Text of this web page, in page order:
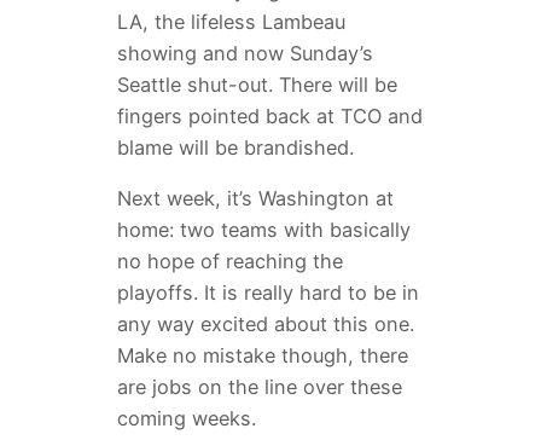
LA, the lifeless Lambeau
showing and now Sunday’s
Seattle shut-out. There will be
fingers pointed back at TCO and
blame will be brandished.
Next week, it’s Washington at
home: two teams with basically
no hope of reaching the
playoffs. It is really hard to be in
any way excited about this one.
Make no mistake though, there
are jobs on the line over these
coming weeks.